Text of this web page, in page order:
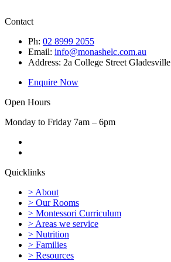
Contact
Ph: 02 8999 2055
Email: info@monashelc.com.au
Address: 2a College Street Gladesville
Enquire Now
Open Hours
Monday to Friday 7am – 6pm
Quicklinks
> About
> Our Rooms
> Montessori Curriculum
> Areas we service
> Nutrition
> Families
> Resources